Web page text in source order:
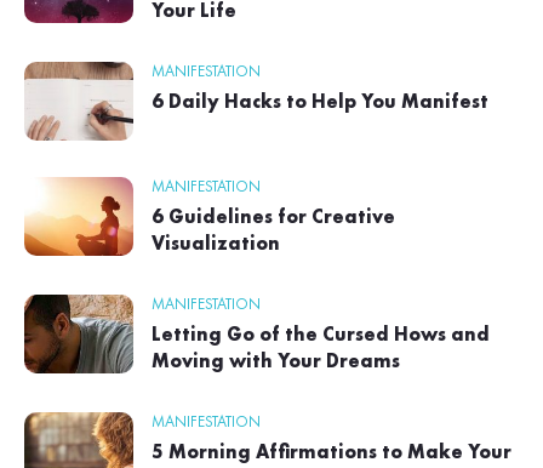
Your Life
MANIFESTATION
6 Daily Hacks to Help You Manifest
MANIFESTATION
6 Guidelines for Creative
Visualization
MANIFESTATION
Letting Go of the Cursed Hows and
Moving with Your Dreams
MANIFESTATION
5 Morning Affirmations to Make Your